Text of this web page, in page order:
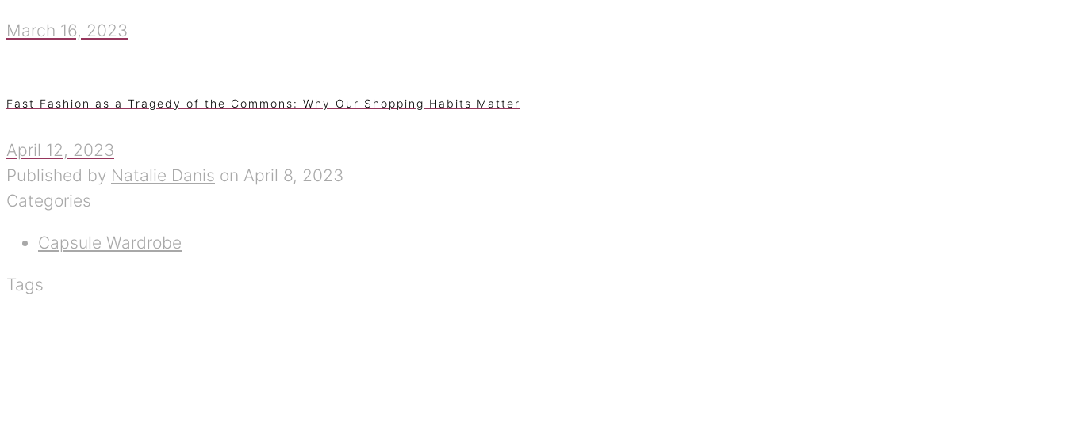
March 16, 2023
Fast Fashion as a Tragedy of the Commons: Why Our Shopping Habits Matter
April 12, 2023
Published by Natalie Danis on April 8, 2023
Categories
Capsule Wardrobe
Tags